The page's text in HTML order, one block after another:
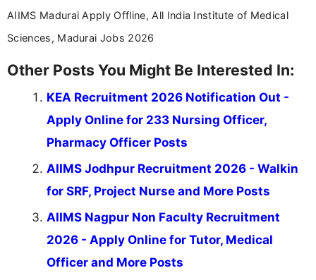
AIIMS Madurai Apply Offline, All India Institute of Medical
Sciences, Madurai Jobs 2026
Other Posts You Might Be Interested In:
KEA Recruitment 2026 Notification Out -
Apply Online for 233 Nursing Officer,
Pharmacy Officer Posts
AIIMS Jodhpur Recruitment 2026 - Walkin
for SRF, Project Nurse and More Posts
AIIMS Nagpur Non Faculty Recruitment
2026 - Apply Online for Tutor, Medical
Officer and More Posts